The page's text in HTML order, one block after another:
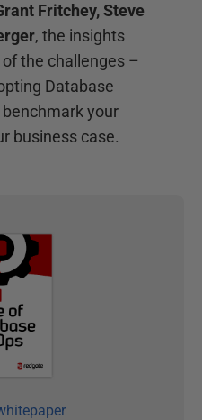
Fritchey, Steve
, the insights
the challenges –
Database
your
business case.